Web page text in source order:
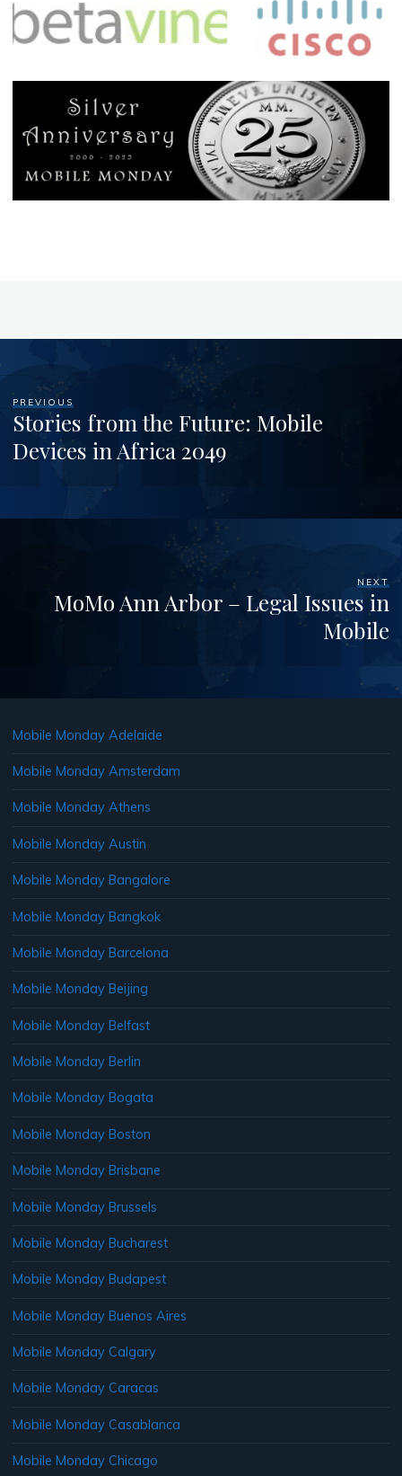
PREVIOUS
Stories from the Future: Mobile
Devices in Africa 2049
NEXT
MoMo Ann Arbor – Legal Issues in
Mobile
Mobile Monday Adelaide
Mobile Monday Amsterdam
Mobile Monday Athens
Mobile Monday Austin
Mobile Monday Bangalore
Mobile Monday Bangkok
Mobile Monday Barcelona
Mobile Monday Beijing
Mobile Monday Belfast
Mobile Monday Berlin
Mobile Monday Bogata
Mobile Monday Boston
Mobile Monday Brisbane
Mobile Monday Brussels
Mobile Monday Bucharest
Mobile Monday Budapest
Mobile Monday Buenos Aires
Mobile Monday Calgary
Mobile Monday Caracas
Mobile Monday Casablanca
Mobile Monday Chicago